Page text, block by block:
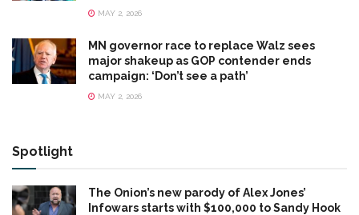
MAY 2, 2026
MN governor race to replace Walz sees
major shakeup as GOP contender ends
campaign: ‘Don’t see a path’
MAY 2, 2026
Spotlight
The Onion’s new parody of Alex Jones’
Infowars starts with $100,000 to Sandy Hook